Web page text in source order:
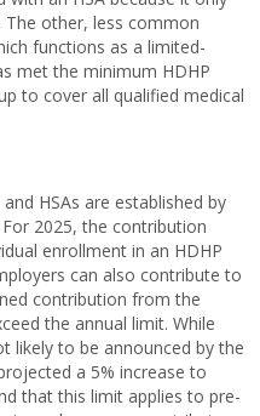
The other, less common
functions as a limited-
met the minimum HDHP
to cover all qualified medical
HSAs are established by
For 2025, the contribution
enrollment in an HDHP
can also contribute to
contribution from the
the annual limit. While
likely to be announced by the
a 5% increase to
that this limit applies to pre-